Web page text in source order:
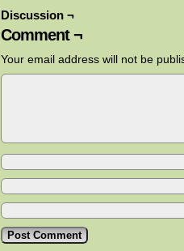
Discussion ¬
Comment ¬
Your email address will not be